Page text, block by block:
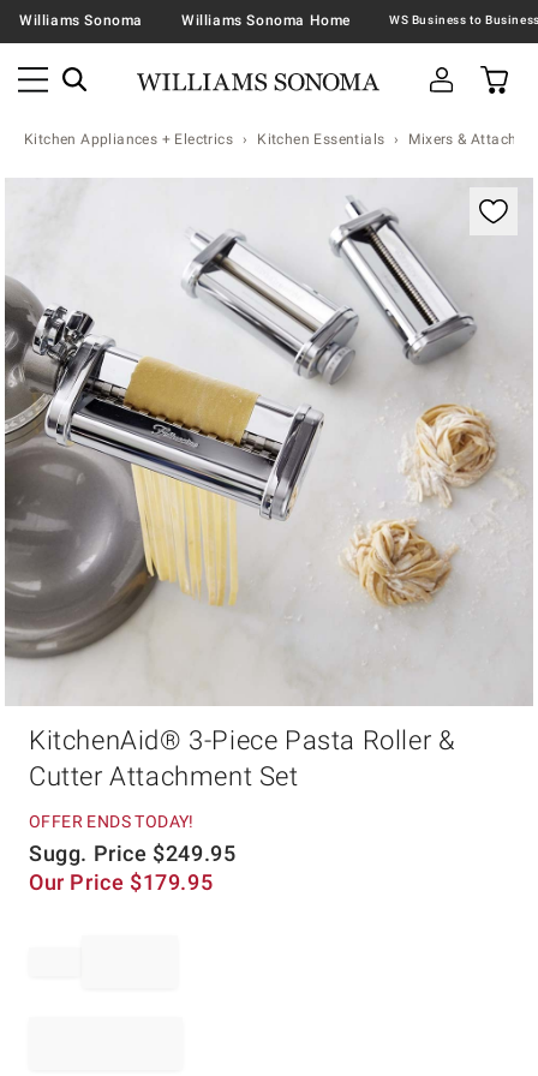
Williams Sonoma Williams Sonoma Home
Kitchen Appliances + Electrics Kitchen Essentials Mixers &
Zoomable product image with magnification
KitchenAid® 3-Piece Pasta Roller &
Cutter Attachment Set
OFFER ENDS TODAY!
Sugg. Price $249.95
Our Price $179.95